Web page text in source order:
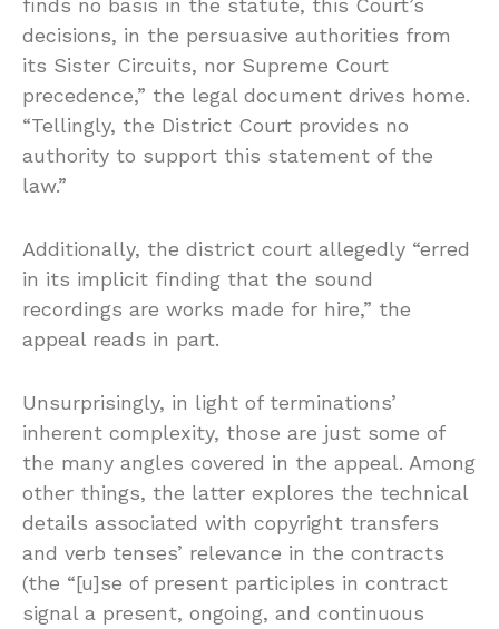
finds no basis in the statute, this Court’s
decisions, in the persuasive authorities from
its Sister Circuits, nor Supreme Court
precedence,” the legal document drives home.
“Tellingly, the District Court provides no
authority to support this statement of the
law.”
Additionally, the district court allegedly “erred
in its implicit finding that the sound
recordings are works made for hire,” the
appeal reads in part.
Unsurprisingly, in light of terminations’
inherent complexity, those are just some of
the many angles covered in the appeal. Among
other things, the latter explores the technical
details associated with copyright transfers
and verb tenses’ relevance in the contracts
(the “[u]se of present participles in contract
signal a present, ongoing, and continuous